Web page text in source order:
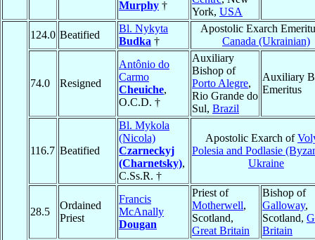
Murphy †
York, USA
124.0 Beatified
Bl. Nykyta
Budka †
Apostolic Exarch
Canada (Ukrainian)
74.0 Resigned
Antônio do
Carmo
Cheuiche,
O.C.D. †
Auxiliary
Bishop of
Porto Alegre,
Rio Grande do
Sul, Brazil
Auxiliary
Emeritus
116.7 Beatified
Bl. Mykola
(Nicola)
Czarneckyj
(Charnetsky),
C.Ss.R. †
Apostolic Exarch of
Polesia and Podlasie
Ukraine
28.5
Ordained
Priest
Francis
McAnally
Dougan
Priest of
Motherwell,
Scotland,
Great Britain
Bishop of
Galloway,
Scotland,
Britain